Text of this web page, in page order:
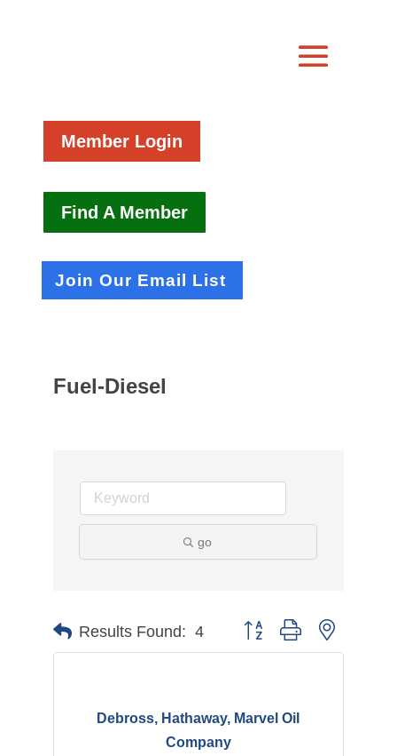
Member Login
Find A Member
Join Our Email List
Fuel-Diesel
go
Results Found: 4 Button group with nested
Debross, Hathaway, Marvel Oil
Company